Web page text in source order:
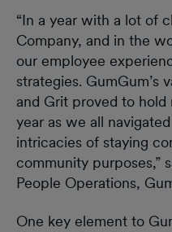
“In a year with a lot of
Company, and in the
our employee
strategies. GumGum’s
and Grit proved to
year as we all
intricacies of staying
community purposes,”
People Operations,
One key element to